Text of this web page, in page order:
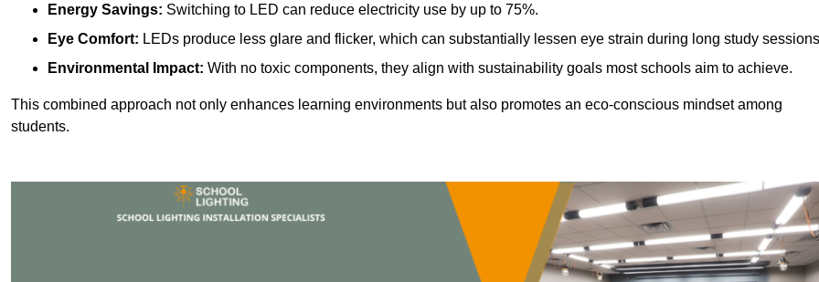
Energy Savings: Switching to LED can reduce electricity use by up to 75%.
Eye Comfort: LEDs produce less glare and flicker, which can substantially lessen eye strain during long study
Environmental Impact: With no toxic components, they align with sustainability goals most schools aim to achieve.
This combined approach not only enhances learning environments but also promotes an eco-conscious mindset among
students.